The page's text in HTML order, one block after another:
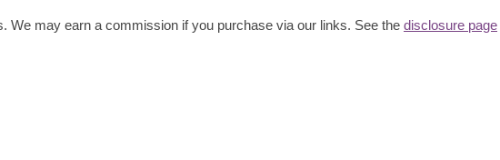
We may earn a commission if you purchase via our links. See the disclosure page